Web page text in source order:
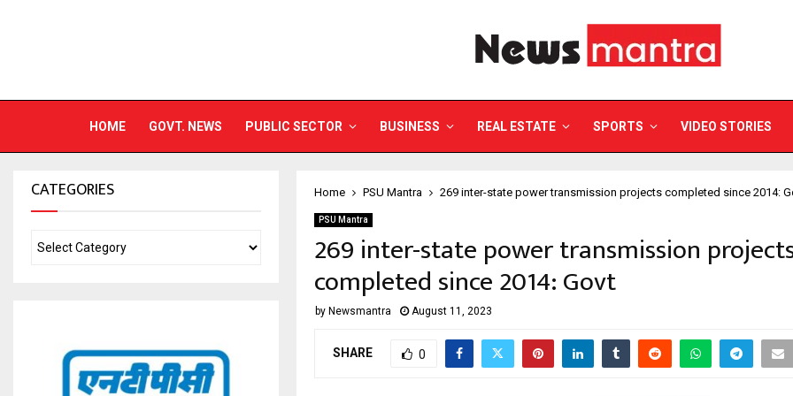
HOME GOVT. NEWS PUBLIC SECTOR BUSINESS REAL ESTATE SPORTS VIDEO STORIES
Home PSU Mantra 269 inter-state power transmission projects completed since 2014:
PSU Mantra
269 inter-state power transmission
completed since 2014: Govt
by Newsmantra August 11, 2023
SHARE 0
CATEGORIES